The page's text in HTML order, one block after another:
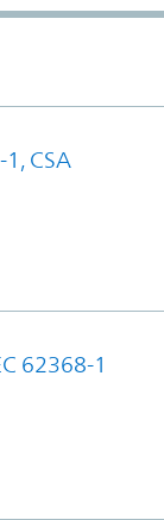
CSA
62368-1